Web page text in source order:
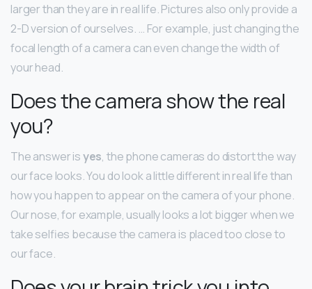
larger than they are in real life. Pictures also only provide a
2-D version of ourselves. … For example, just changing the
focal length of a camera can even change the width of
your head.
Does the camera show the real
you?
The answer isyes, the phone cameras do distort the way
our face looks. You do look a little different in real life than
how you happen to appear on the camera of your phone.
Our nose, for example, usually looks a lot bigger when we
take selfies because the camera is placed too close to
our face.